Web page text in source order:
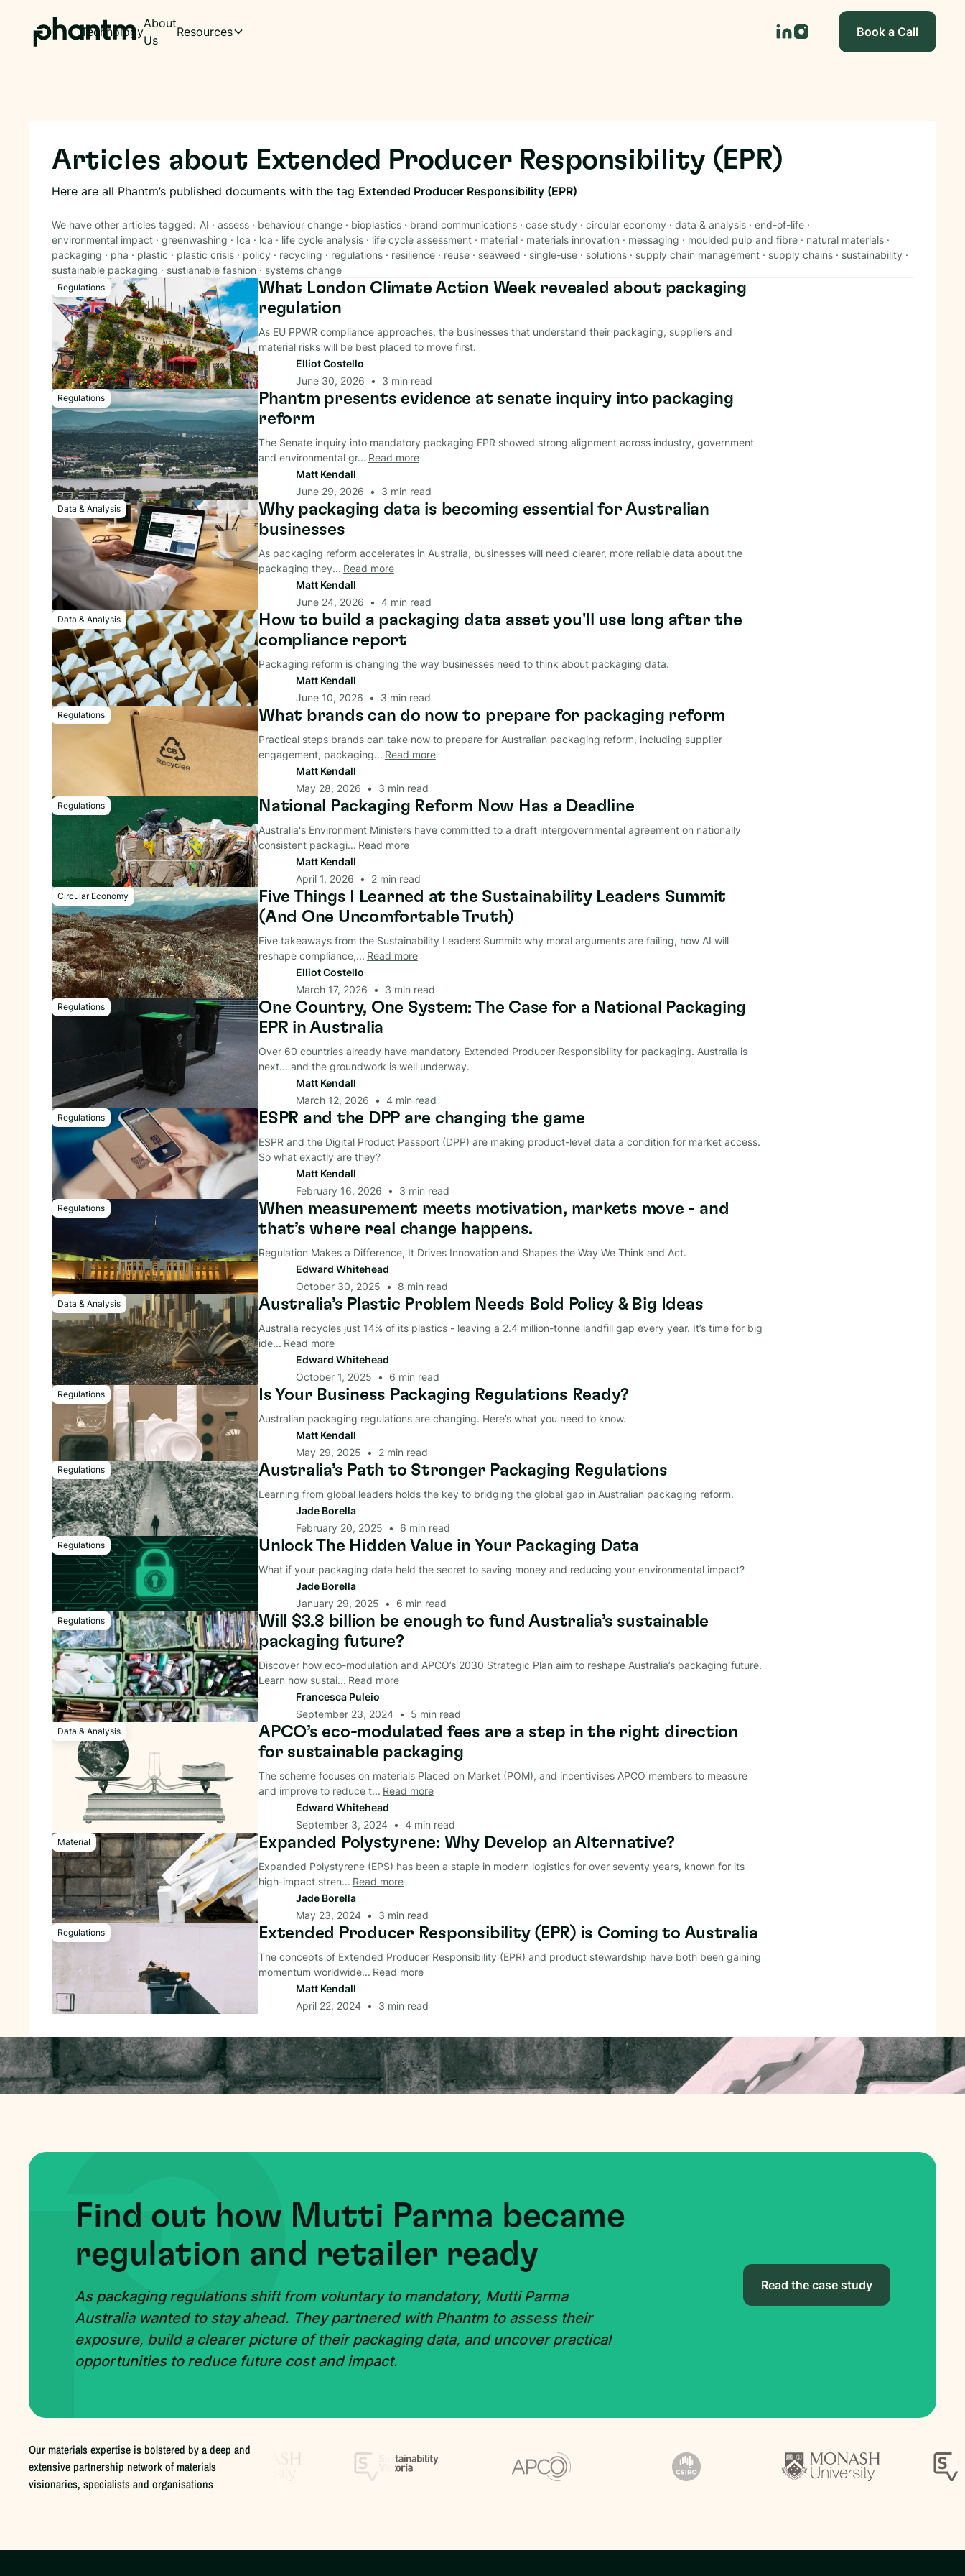
Technology
About
Us
Resources Book a Call
Articles about Extended Producer Responsibility (EPR)
Here are all Phantm’s published documents with the tag Extended Producer Responsibility (EPR)
We have other articles tagged: AI ·assess · behaviour change · bioplastics · brand communications ·case study ·circular economy ·data & analysis ·end-of-life ·
environmental impact · greenwashing · Ica · lca · life cycle analysis · life cycle assessment · material · materials innovation · messaging · moulded pulp and fibre · natural materials ·
packaging · pha · plastic · plastic crisis · policy · recycling · regulations · resilience · reuse · seaweed · single-use · solutions · supply chain management · supply chains · sustainability ·
sustainable packaging · sustianable fashion · systems change
Regulations
What London Climate Action Week revealed about packaging
regulation
As EU PPWR compliance approaches, the businesses that understand their packaging, suppliers and
material risks will be best placed to move first.
Elliot Costello
June 30, 2026 • 3 min read
Regulations
Phantm presents evidence at senate inquiry into packaging
reform
The Senate inquiry into mandatory packaging EPR showed strong alignment across industry, government
and environmental gr... Read more
Matt Kendall
June 29, 2026 • 3 min read
Data & Analysis
Why packaging data is becoming essential for Australian
businesses
As packaging reform accelerates in Australia, businesses will need clearer, more reliable data about the
packaging they... Read more
Matt Kendall
June 24, 2026 • 4 min read
Data & Analysis
How to build a packaging data asset you'll use long after the
compliance report
Packaging reform is changing the way businesses need to think about packaging data.
Matt Kendall
June 10, 2026 • 3 min read
Regulations What brands can do now to prepare for packaging reform
Practical steps brands can take now to prepare for Australian packaging reform, including supplier
engagement, packaging... Read more
Matt Kendall
May 28, 2026 • 3 min read
Regulations National Packaging Reform Now Has a Deadline
Australia's Environment Ministers have committed to a draft intergovernmental agreement on nationally
consistent packagi... Read more
Matt Kendall
April 1, 2026 • 2 min read
Circular Economy
Five Things I Learned at the Sustainability Leaders Summit
(And One Uncomfortable Truth)
Five takeaways from the Sustainability Leaders Summit: why moral arguments are failing, how AI will
reshape compliance,... Read more
Elliot Costello
March 17, 2026 • 3 min read
Regulations
One Country, One System: The Case for a National Packaging
EPR in Australia
Over 60 countries already have mandatory Extended Producer Responsibility for packaging. Australia is
next... and the groundwork is well underway.
Matt Kendall
March 12, 2026 • 4 min read
Regulations ESPR and the DPP are changing the game
ESPR and the Digital Product Passport (DPP) are making product-level data a condition for market access.
So what exactly are they?
Matt Kendall
February 16, 2026 • 3 min read
Regulations
When measurement meets motivation, markets move - and
that’s where real change happens.
Regulation Makes a Difference, It Drives Innovation and Shapes the Way We Think and Act.
Edward Whitehead
October 30, 2025 • 8 min read
Data & Analysis Australia’s Plastic Problem Needs Bold Policy & Big Ideas
Australia recycles just 14% of its plastics - leaving a 2.4 million-tonne landfill gap every year. It’s time for big
ide... Read more
Edward Whitehead
October 1, 2025 • 6 min read
Regulations Is Your Business Packaging Regulations Ready?
Australian packaging regulations are changing. Here’s what you need to know.
Matt Kendall
May 29, 2025 • 2 min read
Regulations Australia’s Path to Stronger Packaging Regulations
Learning from global leaders holds the key to bridging the global gap in Australian packaging reform.
Jade Borella
February 20, 2025 • 6 min read
Regulations Unlock The Hidden Value in Your Packaging Data
What if your packaging data held the secret to saving money and reducing your environmental impact?
Jade Borella
January 29, 2025 • 6 min read
Regulations
Will $3.8 billion be enough to fund Australia’s sustainable
packaging future?
Discover how eco-modulation and APCO’s 2030 Strategic Plan aim to reshape Australia’s packaging future.
Learn how sustai... Read more
Francesca Puleio
September 23, 2024 • 5 min read
Data & Analysis
APCO’s eco-modulated fees are a step in the right direction
for sustainable packaging
The scheme focuses on materials Placed on Market (POM), and incentivises APCO members to measure
and improve to reduce t... Read more
Edward Whitehead
September 3, 2024 • 4 min read
Material Expanded Polystyrene: Why Develop an Alternative?
Expanded Polystyrene (EPS) has been a staple in modern logistics for over seventy years, known for its
high-impact stren... Read more
Jade Borella
May 23, 2024 • 3 min read
Regulations Extended Producer Responsibility (EPR) is Coming to Australia
The concepts of Extended Producer Responsibility (EPR) and product stewardship have both been gaining
momentum worldwide... Read more
Matt Kendall
April 22, 2024 • 3 min read
Find out how Mutti Parma became
regulation and retailer ready
As packaging regulations shift from voluntary to mandatory, Mutti Parma
Australia wanted to stay ahead. They partnered with Phantm to assess their
exposure, build a clearer picture of their packaging data, and uncover practical
opportunities to reduce future cost and impact.
Read the case study
Our materials expertise is bolstered by a deep and
extensive partnership network of materials
visionaries, specialists and organisations